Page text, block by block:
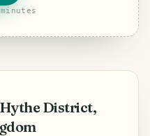
District,